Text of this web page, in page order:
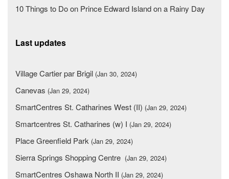
10 Things to Do on Prince Edward Island on a Rainy Day
Last updates
Village Cartier par Brigil (Jan 30, 2024)
Canevas (Jan 29, 2024)
SmartCentres St. Catharines West (II) (Jan 29, 2024)
Smartcentres St. Catharines (w) I (Jan 29, 2024)
Place Greenfield Park (Jan 29, 2024)
Sierra Springs Shopping Centre (Jan 29, 2024)
SmartCentres Oshawa North II (Jan 29, 2024)